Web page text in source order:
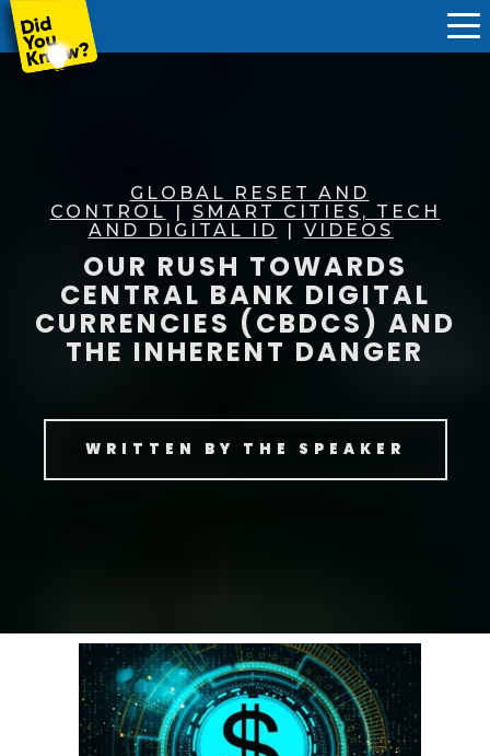
GLOBAL RESET AND
CONTROL
|
SMART CITIES, TECH
AND DIGITAL ID
| VIDEOS
OUR RUSH TOWARDS
CENTRAL BANK DIGITAL
CURRENCIES (CBDCS) AND
THE INHERENT DANGER
WRITTEN BY THE SPEAKER